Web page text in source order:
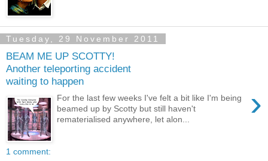
Tuesday, 29 November 2011
BEAM ME UP SCOTTY!
Another teleporting accident
waiting to happen
›
For the last few weeks I've felt a bit like I'm being
beamed up by Scotty but still haven't
rematerialised anywhere, let alon...
1 comment: